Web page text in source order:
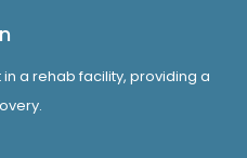
a rehab facility, providing a